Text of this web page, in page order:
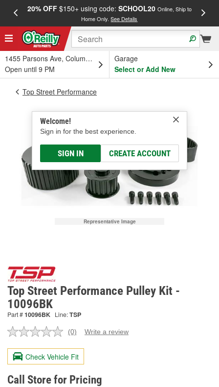
20% OFF$150+ using code: SCHOOL20 Online, Ship to
Home Only.See Details
1455 Parsons Ave, Columbus, OH
Open until 9 PM
Garage
Select or Add New
Welcome!
Sign in for the best experience.
SIGN IN CREATE ACCOUNT
Top Street Performance
Representative Image
Top Street Performance Pulley Kit -
10096BK
Part #10096BK Line:TSP
No
value.
Same
page
link.
(0) Write a review
Check Vehicle Fit
Call Store for Pricing